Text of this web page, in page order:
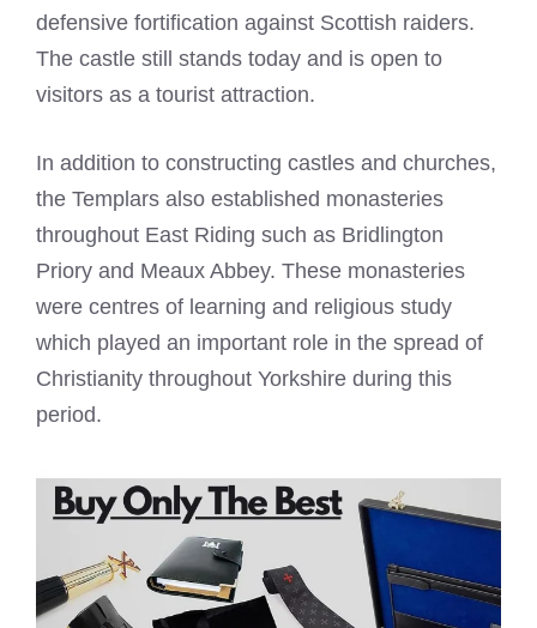
defensive fortification against Scottish raiders.
The castle still stands today and is open to
visitors as a tourist attraction.
In addition to constructing castles and churches,
the Templars also established monasteries
throughout East Riding such as Bridlington
Priory and Meaux Abbey. These monasteries
were centres of learning and religious study
which played an important role in the spread of
Christianity throughout Yorkshire during this
period.